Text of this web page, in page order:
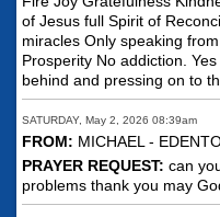
of Jesus full Spirit of
miracles Only speaking
Prosperity No addiction.
behind and pressing on to
SATURDAY, May 2, 2026 08:39am
FROM: MICHAEL -
PRAYER REQUEST: can
problems thank you may